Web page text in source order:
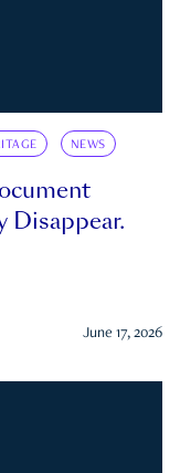
NEWS
Disappear.
June 17, 2026